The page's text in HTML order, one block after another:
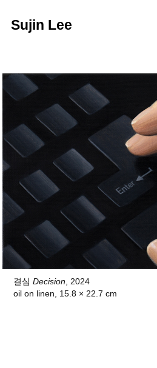
Sujin Lee
결심Decision, 2024
oil on linen, 15.8 × 22.7 cm